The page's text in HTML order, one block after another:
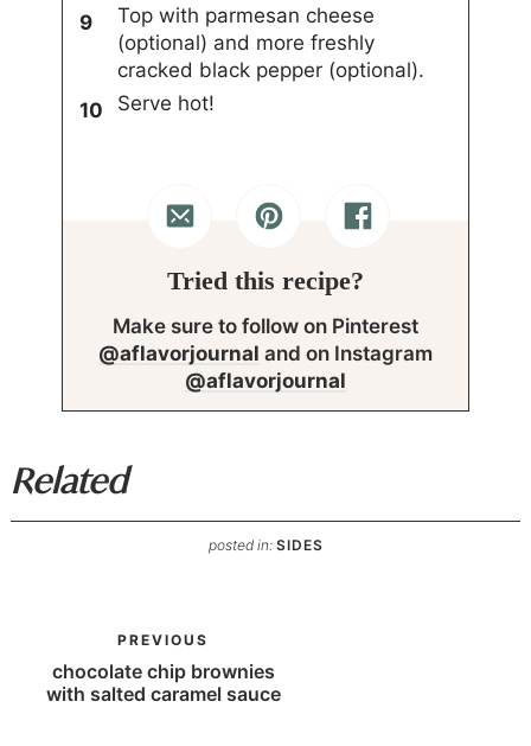
Top with parmesan cheese
(optional) and more freshly
cracked black pepper (optional).
Serve hot!
Tried this recipe?
Make sure to follow on Pinterest
@aflavorjournal and on Instagram
@aflavorjournal
Related
posted in: SIDES
PREVIOUS
chocolate chip brownies
with salted caramel sauce